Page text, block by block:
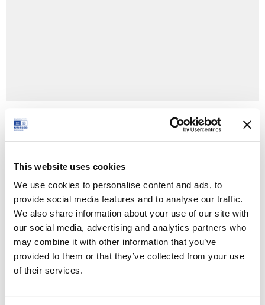
This website uses cookies
We use cookies to personalise content and ads, to
provide social media features and to analyse our traffic.
We also share information about your use of our site with
our social media, advertising and analytics partners who
may combine it with other information that you’ve
provided to them or that they’ve collected from your use
of their services.
+ Google Calendar
Type:
Festival
Time:
1 August 2024 - 21:00 - 23:30
Venue: